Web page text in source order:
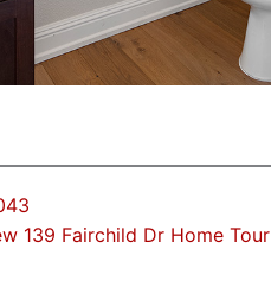
139 Fairchild Dr Home Tour